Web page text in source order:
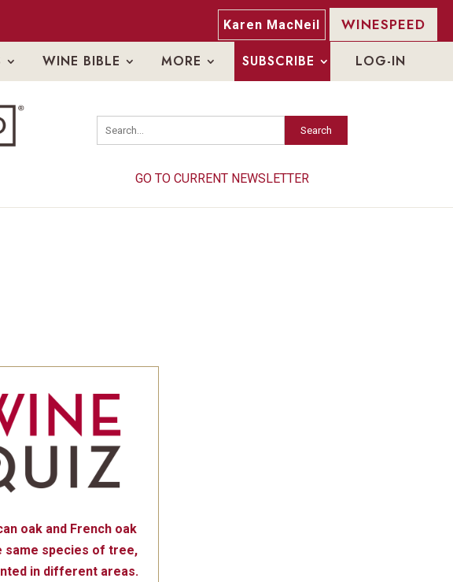
Karen MacNeil WINESPEED
WINE BIBLE MORE SUBSCRIBE LOG-IN
Search
GO TO CURRENT NEWSLETTER
Search
GO TO CURRENT NEWSLETTER
oak and French oak
same species of tree,
in different areas.